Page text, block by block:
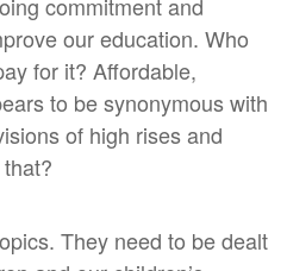
our education. Who
for it? Affordable,
to be synonymous with
of high rises and
They need to be dealt